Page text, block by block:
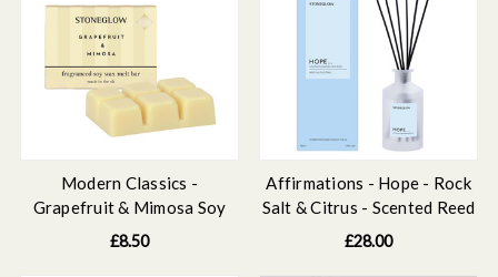
Modern Classics -
Grapefruit & Mimosa Soy
Wax Melt Bar 79 grams
£8.50
Affirmations - Hope - Rock
Salt & Citrus - Scented Reed
Diffuser 160ml
£28.00